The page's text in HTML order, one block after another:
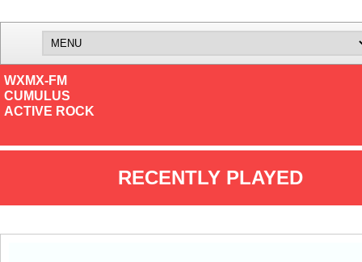
WXMX-FM
CUMULUS
ACTIVE ROCK
RECENTLY PLAYED